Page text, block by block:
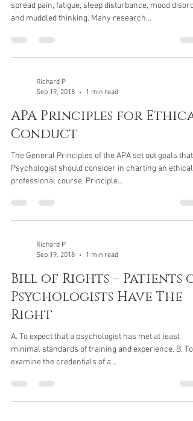
spread pain, fatigue, sleep disturbance, mood
and muddled thinking. Many research...
Richard P
Sep 19, 2018
1 min read
APA Principles for
Conduct
The General Principles of the APA set out goals that
Psychologist should consider in charting an ethical
professional course. Principle...
Richard P
Sep 19, 2018
1 min read
Bill of Rights – Patients
Psychologists Have The
Right
A. To expect that a psychologist has met at least
minimal standards of training and experience. B. To
examine the credentials of a...